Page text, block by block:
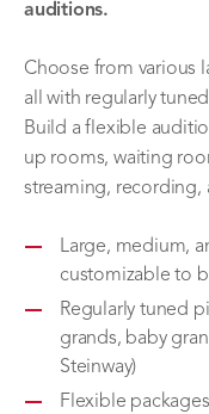
auditions.
Choose from various
all with regularly
Build a flexible
up rooms, waiting
streaming, recording,
Large, medium,
customizable to
Regularly tuned
grands, baby
Steinway)
Flexible